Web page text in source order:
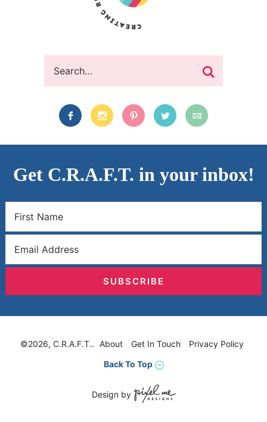
Get C.R.A.F.T. in your inbox!
SUBSCRIBE
©2026, C.R.A.F.T.. About Get In Touch
Privacy Policy
Back To Top
Design by